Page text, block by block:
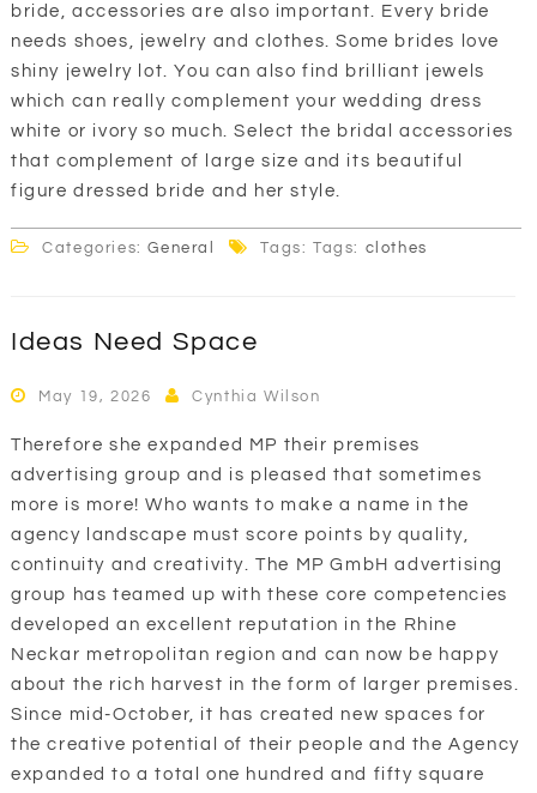
bride, accessories are also important. Every bride
needs shoes, jewelry and clothes. Some brides love
shiny jewelry lot. You can also find brilliant jewels
which can really complement your wedding dress
white or ivory so much. Select the bridal accessories
that complement of large size and its beautiful
figure dressed bride and her style.
Categories:General Tags: Tags: clothes
Ideas Need Space
May 19, 2026 Cynthia Wilson
Therefore she expanded MP their premises
advertising group and is pleased that sometimes
more is more! Who wants to make a name in the
agency landscape must score points by quality,
continuity and creativity. The MP GmbH advertising
group has teamed up with these core competencies
developed an excellent reputation in the Rhine
Neckar metropolitan region and can now be happy
about the rich harvest in the form of larger premises.
Since mid-October, it has created new spaces for
the creative potential of their people and the Agency
expanded to a total one hundred and fifty square